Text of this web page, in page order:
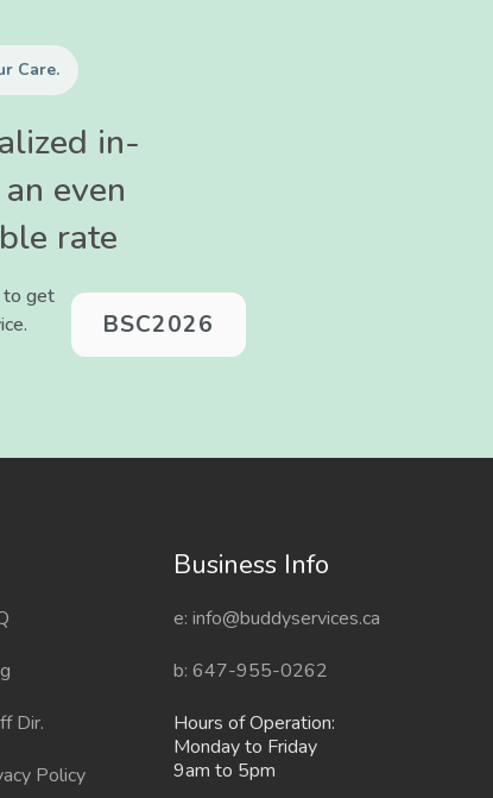
Care.
in-
even
rate
to get
BSC2026
Dir.
Policy
Business Info
e: info@buddyservices.ca
b: 647-955-0262
Hours of Operation:
Monday to Friday
9am to 5pm